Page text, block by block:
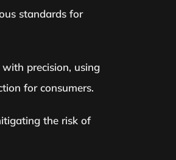
standards for
precision, using
for consumers.
the risk of